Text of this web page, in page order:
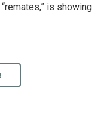
is showing